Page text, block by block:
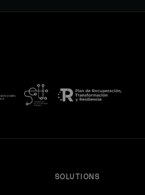
SOLUTIONS